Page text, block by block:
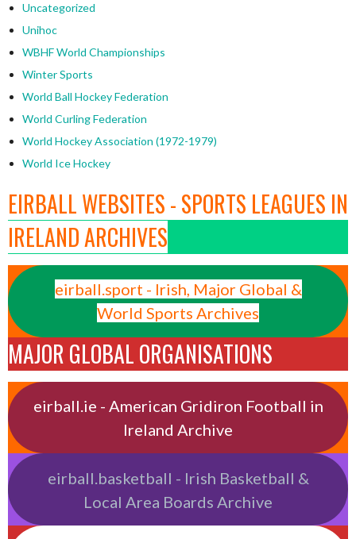
Uncategorized
Unihoc
WBHF World Championships
Winter Sports
World Ball Hockey Federation
World Curling Federation
World Hockey Association (1972-1979)
World Ice Hockey
EIRBALL WEBSITES - SPORTS LEAGUES IN
IRELAND ARCHIVES
eirball.sport - Irish, Major Global &
World Sports Archives
MAJOR GLOBAL ORGANISATIONS
eirball.ie - American Gridiron Football in
Ireland Archive
eirball.basketball - Irish Basketball &
Local Area Boards Archive